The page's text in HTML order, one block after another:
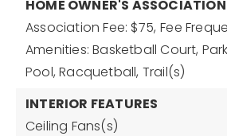
HOME OWNER'S ASSOCIATION
Association Fee: $75, Fee
Amenities: Basketball Court,
Pool, Racquetball, Trail(s)
INTERIOR FEATURES
Ceiling Fans(s)